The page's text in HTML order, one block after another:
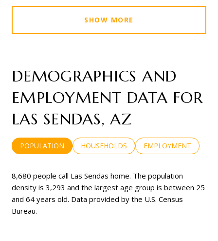
SHOW MORE
DEMOGRAPHICS AND
EMPLOYMENT DATA FOR
LAS SENDAS, AZ
POPULATION HOUSEHOLDS EMPLOYMENT
8,680 people call Las Sendas home. The population
density is 3,293 and the largest age group is between 25
and 64 years old. Data provided by the U.S. Census
Bureau.